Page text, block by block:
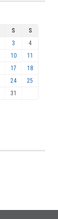
S
S
3
4
10
11
17
18
24
25
31